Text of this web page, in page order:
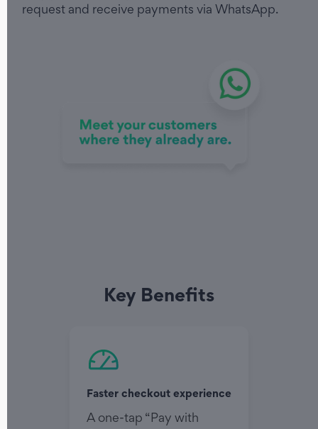
request and receive payments via WhatsApp.
Key Benefits
Faster checkout experience
A one-tap “Pay with